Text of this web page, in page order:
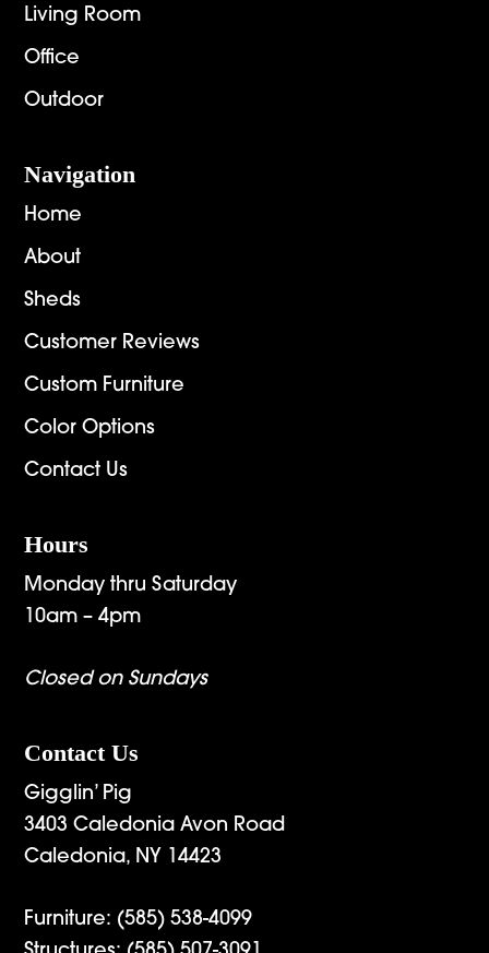
Living Room
Office
Outdoor
Navigation
Home
About
Sheds
Customer Reviews
Custom Furniture
Color Options
Contact Us
Hours
Monday thru Saturday
10am – 4pm
Closed on Sundays
Contact Us
Gigglin’ Pig
3403 Caledonia Avon Road
Caledonia, NY 14423
Furniture: (585) 538-4099